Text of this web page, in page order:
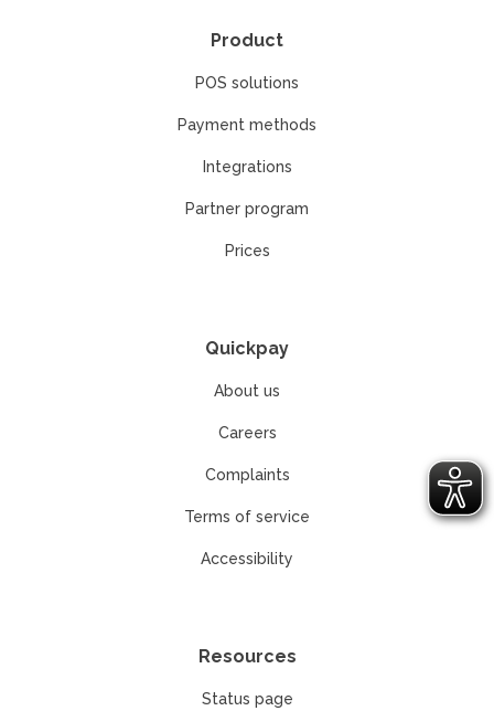
Product
POS solutions
Payment methods
Integrations
Partner program
Prices
Quickpay
About us
Careers
Complaints
Terms of service
Accessibility
Resources
Status page